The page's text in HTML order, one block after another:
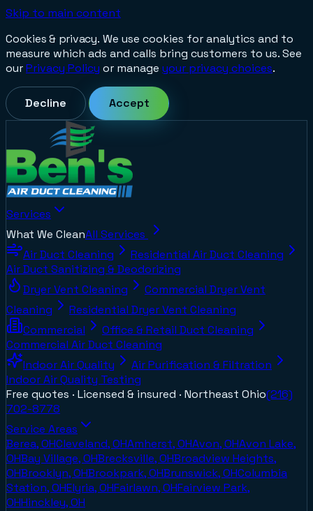
Skip to main content
Cookies & privacy. We use cookies for analytics and to
measure which ads and calls bring customers to us. See
ourPrivacy Policy or manage your privacy choices.
Decline Accept
Services
What We CleanAll Services
Air Duct Cleaning
Residential Air Duct Cleaning
Air Duct Sanitizing & Deodorizing
Dryer Vent Cleaning
Commercial Dryer Vent
Cleaning
Residential Dryer Vent Cleaning
Commercial
Office & Retail Duct Cleaning
Commercial Air Duct Cleaning
Indoor Air Quality
Air Purification & Filtration
Indoor Air Quality Testing
Free quotes · Licensed & insured · Northeast Ohio(216)
702-8778
Service Areas
Berea, OHCleveland, OHAmherst, OHAvon, OHAvon Lake,
OHBay Village, OHBrecksville, OHBroadview Heights,
OHBrooklyn, OHBrookpark, OHBrunswick, OHColumbia
Station, OHElyria, OHFairlawn, OHFairview Park,
OHHinckley, OH